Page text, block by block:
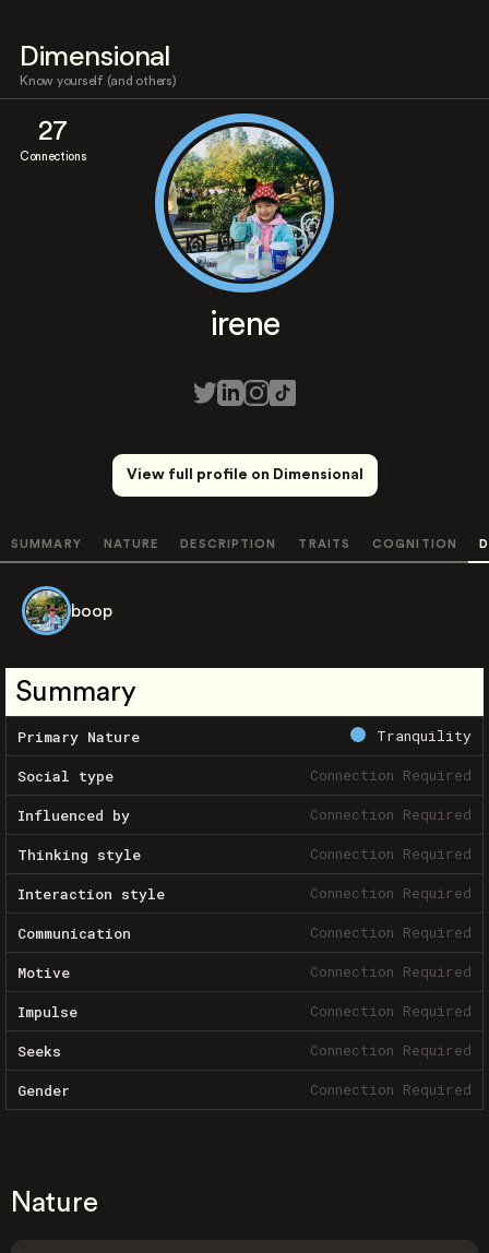
Dimensional
Know yourself (and others)
27
Connections
irene
View full profile on Dimensional
SUMMARY NATURE DESCRIPTION TRAITS COGNITION
boop
Summary
Primary Nature Tranquility
Social type Connection Required
Influenced by Connection Required
Thinking style Connection Required
Interaction style Connection Required
Communication Connection Required
Motive Connection Required
Impulse Connection Required
Seeks Connection Required
Gender Connection Required
Nature